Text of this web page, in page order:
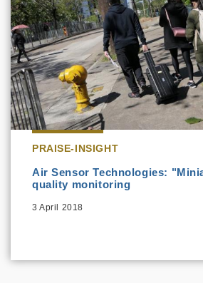
PRAISE-INSIGHT
Air Sensor Technologies:
quality monitoring
3 April 2018